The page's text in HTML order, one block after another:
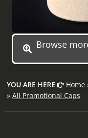
Browse
YOU ARE HERE Home
» All Promotional Caps